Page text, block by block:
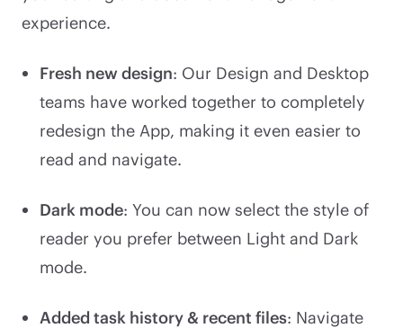
experience.
Fresh new design: Our Design and Desktop
teams have worked together to completely
redesign the App, making it even easier to
read and navigate.
Dark mode: You can now select the style of
reader you prefer between Light and Dark
mode.
Added task history & recent files: Navigate